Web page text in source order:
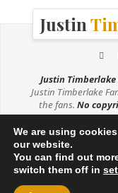
Justin
Justin Timberlake
Justin Timberlake
the fans.No
media (e.g. music,
Fair Use Copyright
used on this site
JUSTIN
·PRIVACY POLICY
We are using
our website.
You can find out
switch them off in